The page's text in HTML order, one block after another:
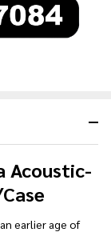
Acoustic-
earlier age of